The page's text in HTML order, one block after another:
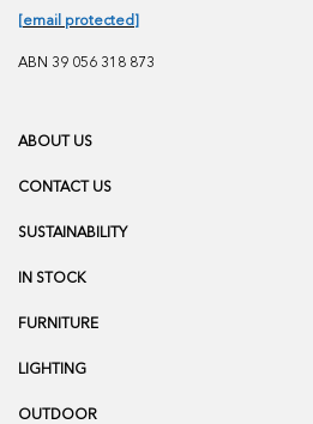
[email protected]
ABN 39 056 318 873
ABOUT US
CONTACT US
SUSTAINABILITY
IN STOCK
FURNITURE
LIGHTING
OUTDOOR